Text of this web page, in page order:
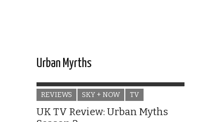
Urban Myrths
REVIEWS SKY + NOW TV
UK TV Review: Urban Myths